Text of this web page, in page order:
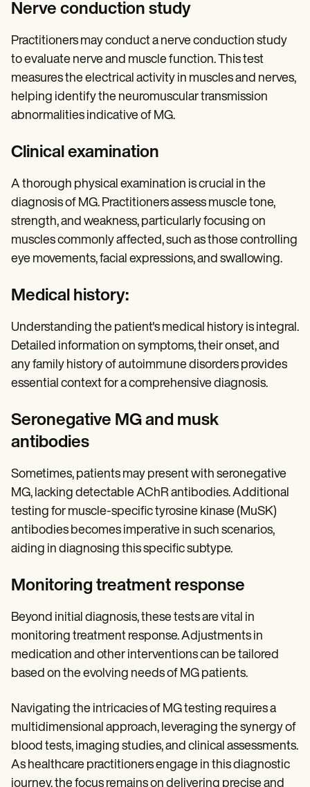
Nerve conduction study
Practitioners may conduct a nerve conduction study
to evaluate nerve and muscle function. This test
measures the electrical activity in muscles and nerves,
helping identify the neuromuscular transmission
abnormalities indicative of MG.
Clinical examination
A thorough physical examination is crucial in the
diagnosis of MG. Practitioners assess muscle tone,
strength, and weakness, particularly focusing on
muscles commonly affected, such as those controlling
eye movements, facial expressions, and swallowing.
Medical history:
Understanding the patient's medical history is integral.
Detailed information on symptoms, their onset, and
any family history of autoimmune disorders provides
essential context for a comprehensive diagnosis.
Seronegative MG and musk
antibodies
Sometimes, patients may present with seronegative
MG, lacking detectable AChR antibodies. Additional
testing for muscle-specific tyrosine kinase (MuSK)
antibodies becomes imperative in such scenarios,
aiding in diagnosing this specific subtype.
Monitoring treatment response
Beyond initial diagnosis, these tests are vital in
monitoring treatment response. Adjustments in
medication and other interventions can be tailored
based on the evolving needs of MG patients.
Navigating the intricacies of MG testing requires a
multidimensional approach, leveraging the synergy of
blood tests, imaging studies, and clinical assessments.
As healthcare practitioners engage in this diagnostic
journey, the focus remains on delivering precise and